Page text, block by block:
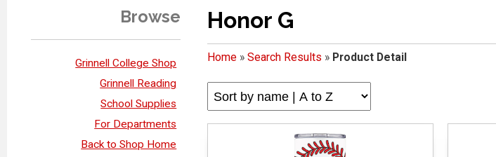
Browse
Grinnell College Shop
Grinnell Reading
School Supplies
For Departments
Back to Shop Home
Honor G
Home» Search Results » Product Detail